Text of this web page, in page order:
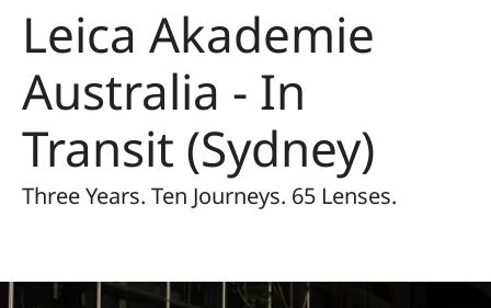
Leica Akademie
Australia - In
Transit (Sydney)
Three Years. Ten Journeys. 65 Lenses.